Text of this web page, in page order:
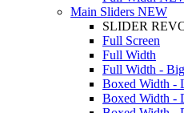
Main Sliders NEW
SLIDER
Full Screen
Full Width
Full Width -
Boxed Width -
Boxed Width -